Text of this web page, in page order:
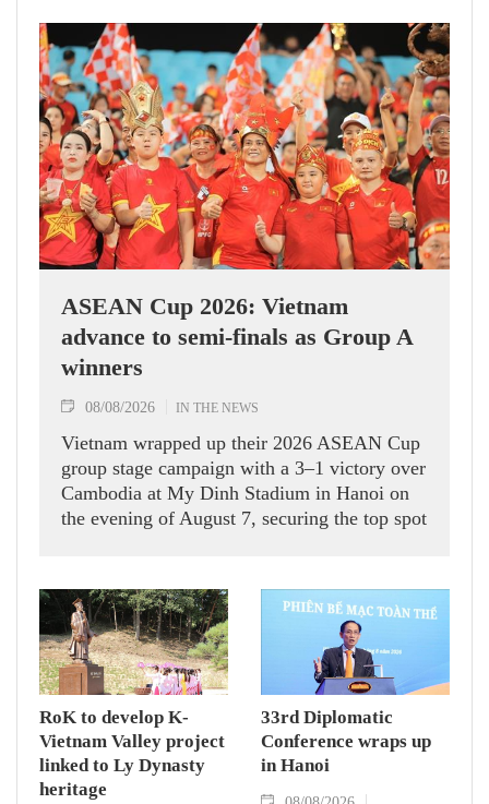
ASEAN Cup 2026: Vietnam
advance to semi-finals as Group A
winners
08/08/2026 IN THE NEWS
Vietnam wrapped up their 2026 ASEAN Cup
group stage campaign with a 3–1 victory over
Cambodia at My Dinh Stadium in Hanoi on
the evening of August 7, securing the top spot
RoK to develop K-
Vietnam Valley project
linked to Ly Dynasty
heritage
33rd Diplomatic
Conference wraps up
in Hanoi